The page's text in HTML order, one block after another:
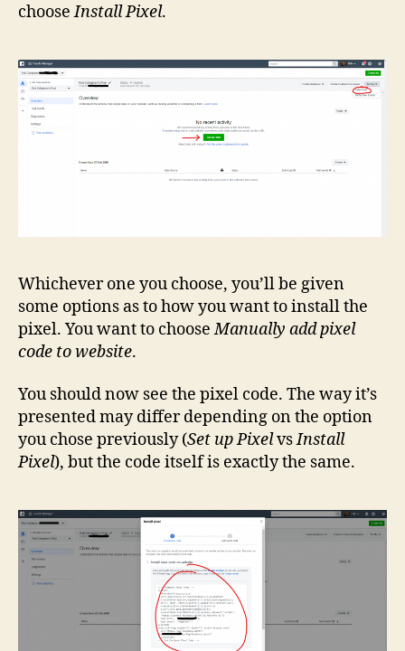
chooseInstall Pixel.
Whichever one you choose, you’ll be given
some options as to how you want to install the
pixel. You want to chooseManually add pixel
code to website.
You should now see the pixel code. The way it’s
presented may differ depending on the option
you chose previously (Set up PixelvsInstall
Pixel), but the code itself is exactly the same.